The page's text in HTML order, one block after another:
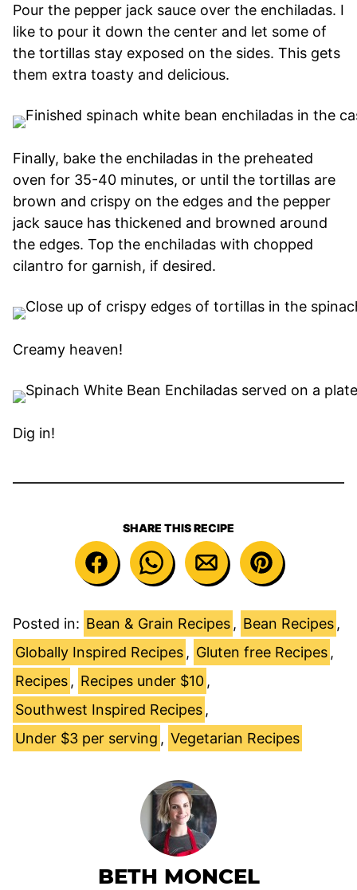
Pour the pepper jack sauce over the enchiladas. I
like to pour it down the center and let some of
the tortillas stay exposed on the sides. This gets
them extra toasty and delicious.
Finally, bake the enchiladas in the preheated
oven for 35-40 minutes, or until the tortillas are
brown and crispy on the edges and the pepper
jack sauce has thickened and browned around
the edges. Top the enchiladas with chopped
cilantro for garnish, if desired.
Creamy heaven!
Dig in!
SHARE THIS RECIPE
Posted in: Bean & Grain Recipes , Bean Recipes ,
Globally Inspired Recipes , Gluten free Recipes ,
Recipes , Recipes under $10 ,
Southwest Inspired Recipes ,
Under $3 per serving , Vegetarian Recipes
BETH MONCEL